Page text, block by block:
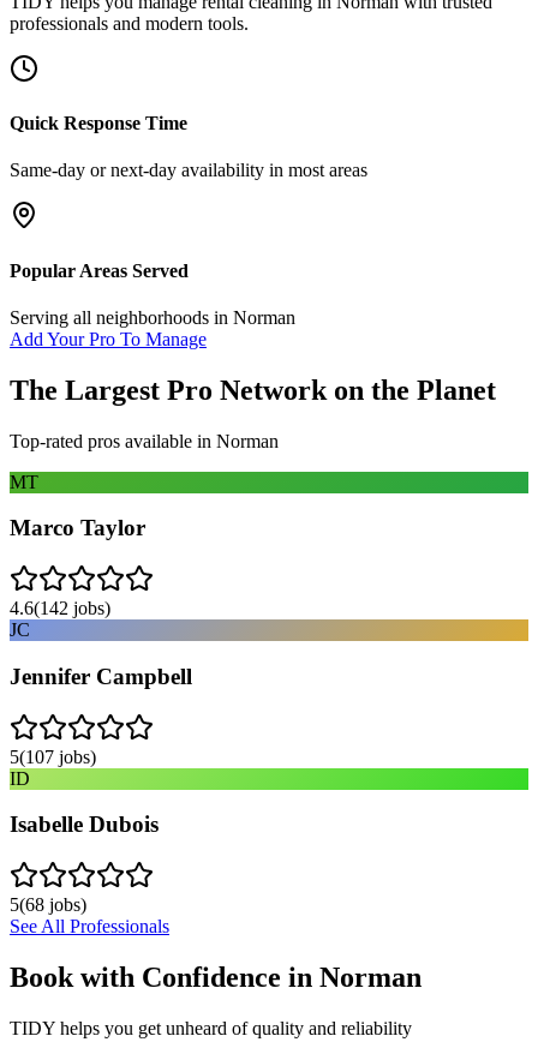
professionals and modern tools.
Quick Response Time
Same-day or next-day availability in most areas
Popular Areas Served
Serving all neighborhoods in Norman
Add Your Pro To Manage
The Largest Pro Network on the Planet
Top-rated pros available in Norman
MT
Marco Taylor
4.6(142 jobs)
JC
Jennifer Campbell
5(107 jobs)
ID
Isabelle Dubois
5(68 jobs)
See All Professionals
Book with Confidence in Norman
TIDY helps you get unheard of quality and reliability